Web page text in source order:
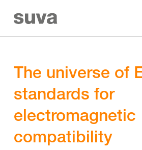
The universe of
standards for
electromagnetic
compatibility